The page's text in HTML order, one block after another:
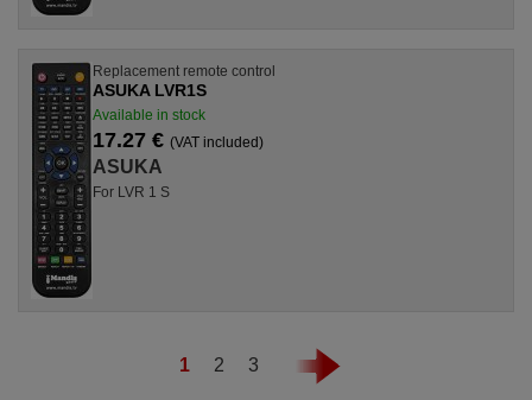
Replacement remote control
ASUKA LVR1S
Available in stock
17.27 € (VAT included)
ASUKA
For LVR 1 S
1 2 3